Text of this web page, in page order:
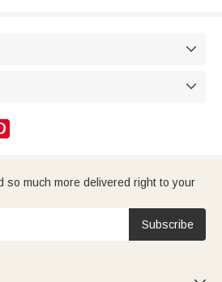


so much more delivered right to your
Subscribe